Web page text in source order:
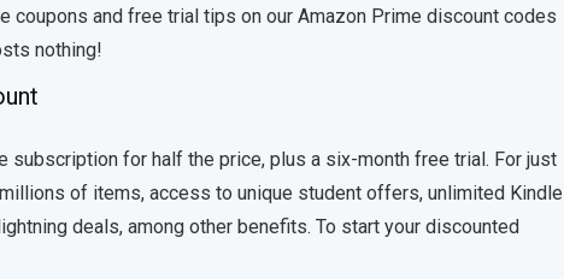
coupons and free trial tips on our Amazon Prime discount codes
nothing!
subscription for half the price, plus a six-month free trial. For just
of items, access to unique student offers, unlimited Kindle
deals, among other benefits. To start your discounted